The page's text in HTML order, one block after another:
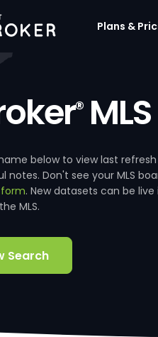
Plans &
®
below to view last
notes. Don't see your MLS
form. New datasets can be
MLS.
Search